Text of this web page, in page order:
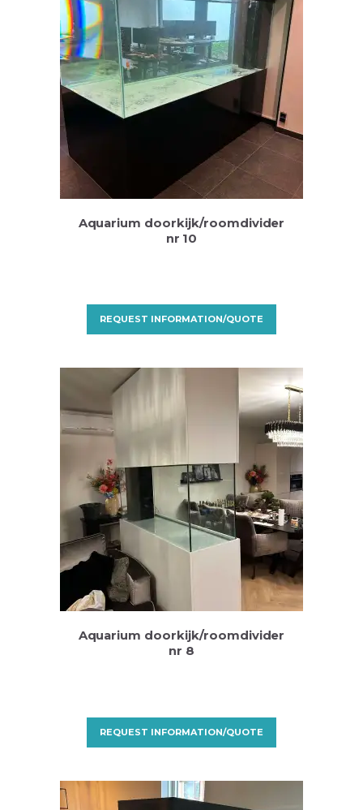
Aquarium doorkijk/roomdivider
nr 10
REQUEST INFORMATION/QUOTE
Aquarium doorkijk/roomdivider
nr 8
REQUEST INFORMATION/QUOTE